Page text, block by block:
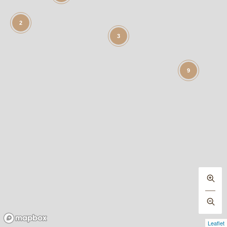
9
3
2
Leaflet